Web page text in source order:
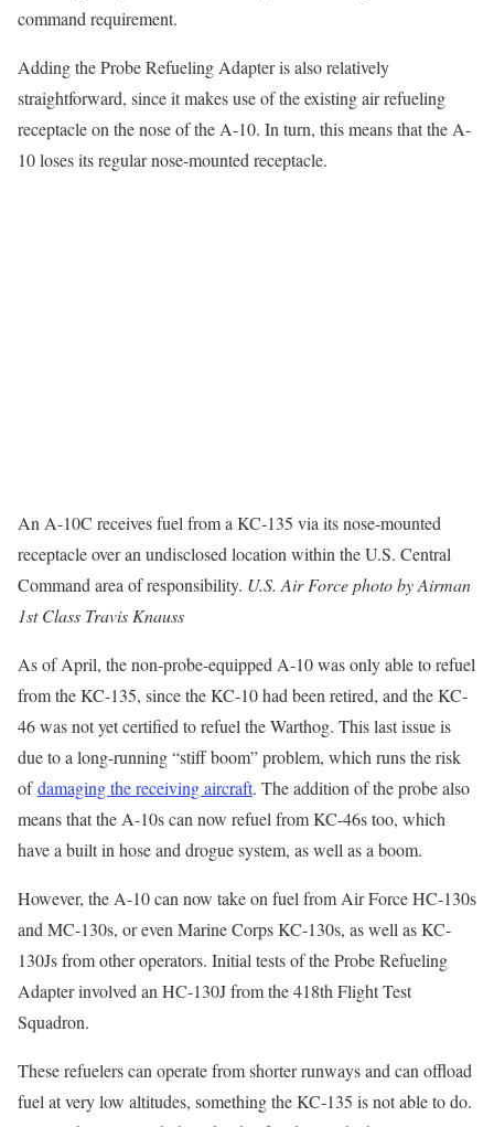
command requirement.
Adding the Probe Refueling Adapter is also relatively
straightforward, since it makes use of the existing air refueling
receptacle on the nose of the A-10. In turn, this means that the A-
10 loses its regular nose-mounted receptacle.
An A-10C receives fuel from a KC-135 via its nose-mounted
receptacle over an undisclosed location within the U.S. Central
Command area of responsibility. U.S. Air Force photo by Airman
1st Class Travis Knauss
As of April, the non-probe-equipped A-10 was only able to refuel
from the KC-135, since the KC-10 had been retired, and the KC-
46 was not yet certified to refuel the Warthog. This last issue is
due to a long-running “stiff boom” problem, which runs the risk
ofdamaging the receiving aircraft. The addition of the probe also
means that the A-10s can now refuel from KC-46s too, which
have a built in hose and drogue system, as well as a boom.
However, the A-10 can now take on fuel from Air Force HC-130s
and MC-130s, or even Marine Corps KC-130s, as well as KC-
130Js from other operators. Initial tests of the Probe Refueling
Adapter involved an HC-130J from the 418th Flight Test
Squadron.
These refuelers can operate from shorter runways and can offload
fuel at very low altitudes, something the KC-135 is not able to do.